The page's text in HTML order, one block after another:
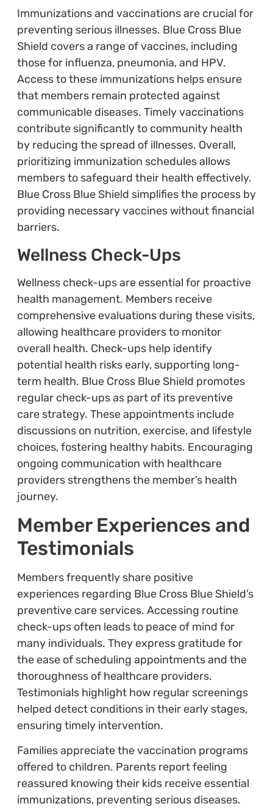
Immunizations and vaccinations are crucial for
preventing serious illnesses. Blue Cross Blue
Shield covers a range of vaccines, including
those for influenza, pneumonia, and HPV.
Access to these immunizations helps ensure
that members remain protected against
communicable diseases. Timely vaccinations
contribute significantly to community health
by reducing the spread of illnesses. Overall,
prioritizing immunization schedules allows
members to safeguard their health effectively.
Blue Cross Blue Shield simplifies the process by
providing necessary vaccines without financial
barriers.
Wellness Check-Ups
Wellness check-ups are essential for proactive
health management. Members receive
comprehensive evaluations during these visits,
allowing healthcare providers to monitor
overall health. Check-ups help identify
potential health risks early, supporting long-
term health. Blue Cross Blue Shield promotes
regular check-ups as part of its preventive
care strategy. These appointments include
discussions on nutrition, exercise, and lifestyle
choices, fostering healthy habits. Encouraging
ongoing communication with healthcare
providers strengthens the member’s health
journey.
Member Experiences and
Testimonials
Members frequently share positive
experiences regarding Blue Cross Blue Shield’s
preventive care services. Accessing routine
check-ups often leads to peace of mind for
many individuals. They express gratitude for
the ease of scheduling appointments and the
thoroughness of healthcare providers.
Testimonials highlight how regular screenings
helped detect conditions in their early stages,
ensuring timely intervention.
Families appreciate the vaccination programs
offered to children. Parents report feeling
reassured knowing their kids receive essential
immunizations, preventing serious diseases.